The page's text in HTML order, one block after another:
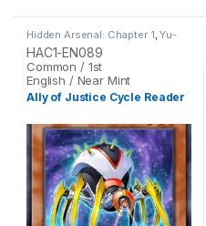
Hidden Arsenal: Chapter 1,Yu-
Gi-Oh
HAC1-EN089
Common / 1st
English / Near Mint
Ally of Justice Cycle Reader